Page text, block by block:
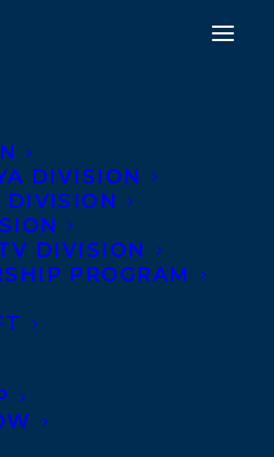
DIVISION
DIVISION
DIVISION
PROGRAM
SARAH
TO